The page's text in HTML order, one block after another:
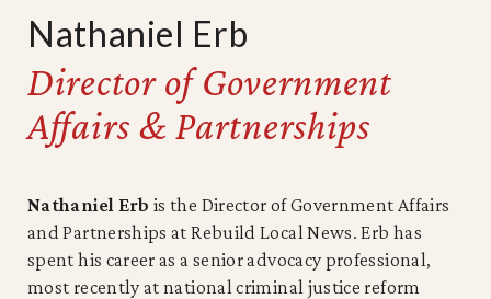
Nathaniel Erb
Director of Government
Affairs & Partnerships
Nathaniel Erb is the Director of Government Affairs
and Partnerships at Rebuild Local News. Erb has
spent his career as a senior advocacy professional,
most recently at national criminal justice reform